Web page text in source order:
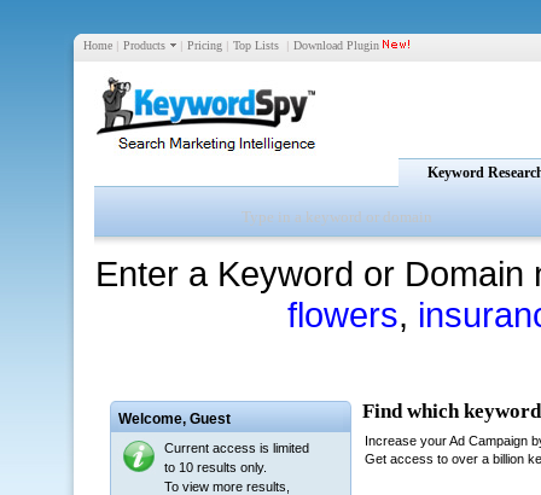
Home | Products | Pricing | Top Lists | Download Plugin
Keyword
Enter a Keyword or
flowers,
Welcome, Guest
Current access is limited
to 10 results only.
To view more results,